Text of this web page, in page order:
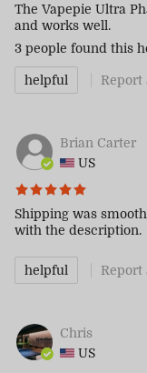
The Vapepie Ultra
and works well.
3 people found this
helpful Report
Brian Carter
US
Shipping was
with the description.
helpful Report
Chris
US